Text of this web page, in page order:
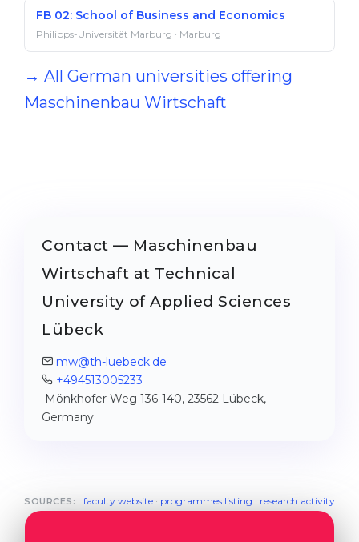
FB 02: School of Business and Economics
Philipps-Universität Marburg · Marburg
→ All German universities offering
Maschinenbau Wirtschaft
Contact — Maschinenbau
Wirtschaft at Technical
University of Applied Sciences
Lübeck
mw@th-luebeck.de
+494513005233
Mönkhofer Weg 136-140, 23562 Lübeck,
Germany
SOURCES: faculty website· programmes listing · research activity